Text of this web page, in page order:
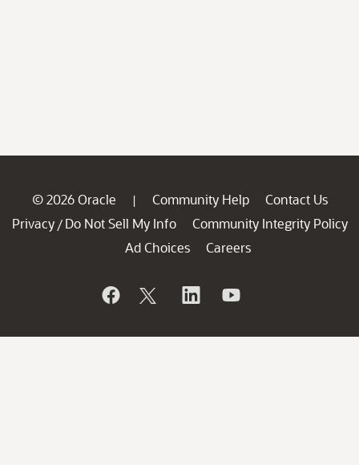
© 2026 Oracle | Community Help
Contact Us
Privacy / Do Not Sell My Info
Community Integrity Policy
Ad Choices
Careers